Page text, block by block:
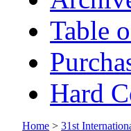
Table
Hard
Home >31st